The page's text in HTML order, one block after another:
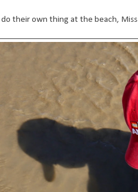
their own thing at the beach,